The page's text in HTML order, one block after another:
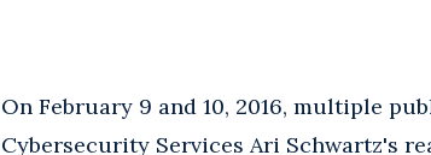
On February 9 and 10, 2016, multiple
Cybersecurity Services Ari Schwartz's